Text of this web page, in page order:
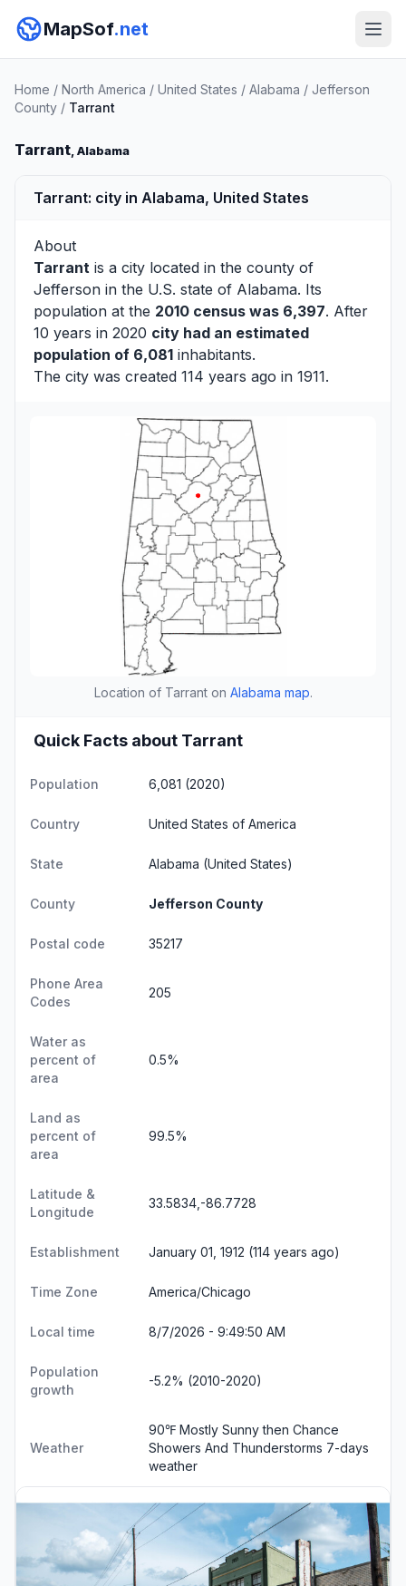
MapSof.net
Home / North America / United States / Alabama / Jefferson
County / Tarrant
Tarrant, Alabama
Tarrant: city in Alabama, United States
About
Tarrant is a city located in the county of
Jefferson in the U.S. state of Alabama. Its
population at the 2010 census was 6,397. After
10 years in 2020 city had an estimated
population of 6,081 inhabitants.
The city was created 114 years ago in 1911.
Location of Tarrant on Alabama map.
Quick Facts about Tarrant
Population 6,081 (2020)
Country United States of America
State Alabama (United States)
County Jefferson County
Postal code 35217
Phone Area
Codes
205
Water as
percent of
area
0.5%
Land as
percent of
area
99.5%
Latitude &
Longitude
33.5834,-86.7728
Establishment January 01, 1912 (114 years ago)
Time Zone America/Chicago
Local time 8/7/2026 - 9:49:51 AM
Population
growth
-5.2% (2010-2020)
Weather
90℉ Mostly Sunny then Chance
Showers And Thunderstorms 7-days
weather